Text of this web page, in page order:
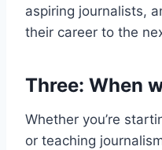
aspiring journalists,
their career to the
Three: When
Whether you’re
or teaching